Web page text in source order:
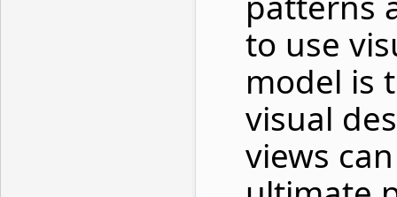
to use
model is
visual
views